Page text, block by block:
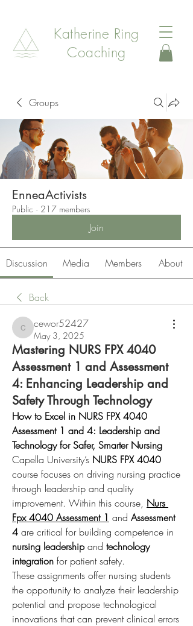
Katherine Ring
Coaching
Groups
EnneaActivists
Public · 217 members
Join
Discussion Media Members About
Back
cewor52427
cewor52427
May 3, 2025
Mastering NURS FPX 4040
Assessment 1 and Assessment
4: Enhancing Leadership and
Safety Through Technology
How to Excel in NURS FPX 4040
Assessment 1 and 4: Leadership and
Technology for Safer, Smarter Nursing
Capella University’s NURS FPX 4040
course focuses on driving nursing practice
through leadership and quality
improvement. Within this course, Nurs
Fpx 4040 Assessment 1 and Assessment
4
nursing leadership and technology
integration for patient safety.
These assignments offer nursing students
the opportunity to analyze their leadership
potential and propose technological
innovations that can prevent clinical errors